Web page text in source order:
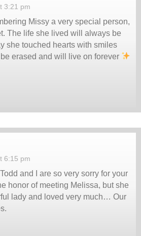
3:21 pm
Missy a very special person,
The life she lived will always be
she touched hearts with smiles
erased and will live on forever
6:15 pm
and I are so very sorry for your
honor of meeting Melissa, but she
lady and loved very much… Our